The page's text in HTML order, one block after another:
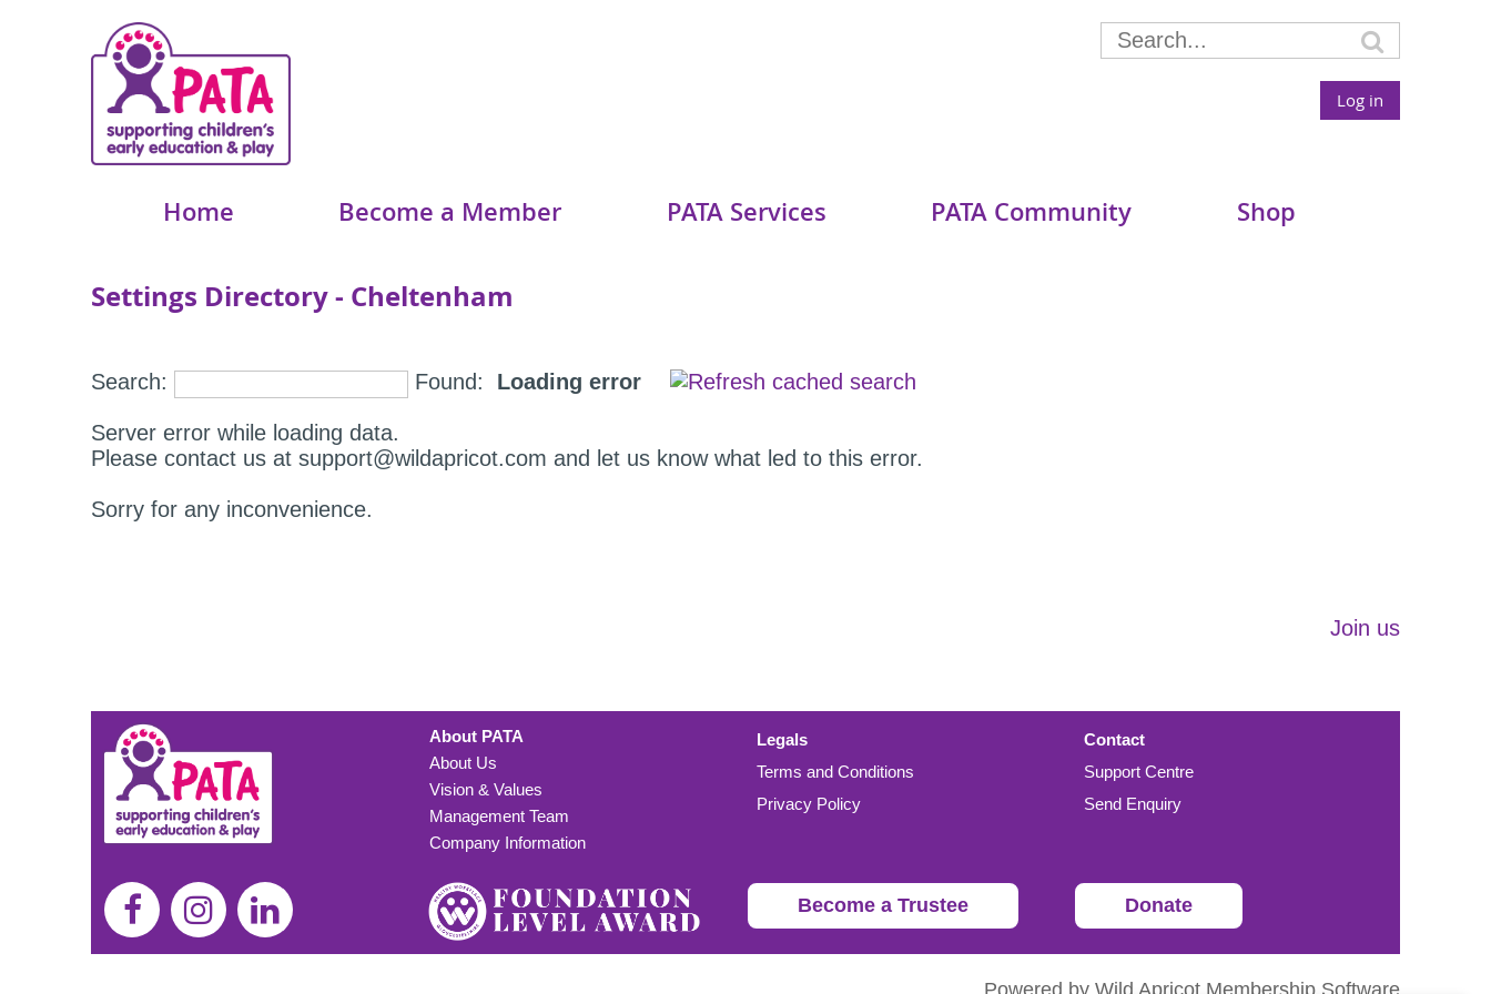
Log in
Home Become a Member PATA Services PATA Community Shop
Settings Directory - Cheltenham
Search: Found: Loading error
Server error while loading data.
Please contact us at support@wildapricot.com and let us know what led to this error.
Sorry for any inconvenience.
Join us
About PATA
About Us
Vision & Values
Management Team
Company Information
Legals
Terms and Conditions
Privacy Policy
Become a Trustee
Contact
Support Centre
Send Enquiry
Donate
Powered by Wild Apricot Membership Software